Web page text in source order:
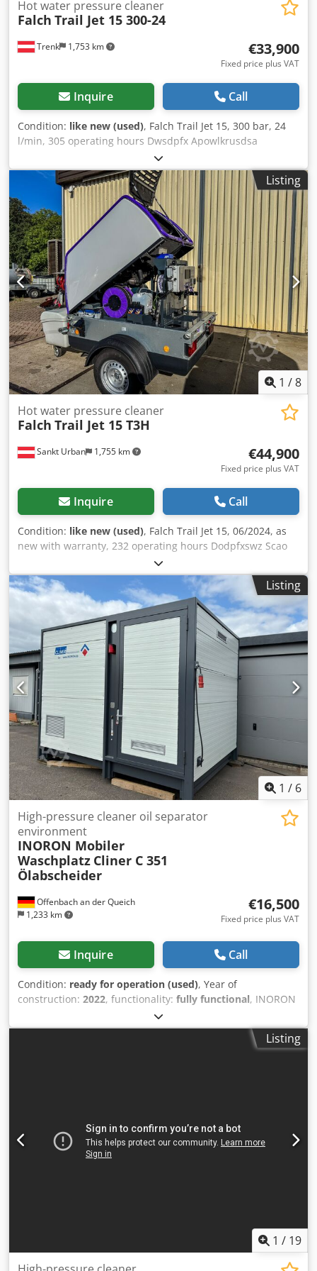
Trenk 1,753 km
Hot water pressure cleaner
Falch Trail Jet 15 300-24
€33,900
Fixed price plus VAT
Inquire Call
Condition: like new (used), Falch Trail Jet 15, 300 bar, 24
l/min, 305 operating hours Dwsdpfx Apowlkrusdsa
Listing
1 /8
Sankt Urban 1,755 km
Hot water pressure cleaner
Falch Trail Jet 15 T3H
€44,900
Fixed price plus VAT
Inquire Call
Condition: like new (used), Falch Trail Jet 15, 06/2024, as
new with warranty, 232 operating hours Dodpfxswz Scao
Listing
1 / 6
Offenbach an der Queich
1,233 km
High-pressure cleaner oil separator
environment
INORON Mobiler
Waschplatz Cliner C 351
Ölabscheider
€16,500
Fixed price plus VAT
Inquire Call
Condition: ready for operation (used), Year of
construction: 2022, functionality: fully functional, INORON
CLINER C 351 Dwodjzq T Aqepfx Apdoa Mobile washing
station with oil separator and high-pressure cleaner
Completely self-sufficient, no permit required, suitable for
Listing
1 / 19